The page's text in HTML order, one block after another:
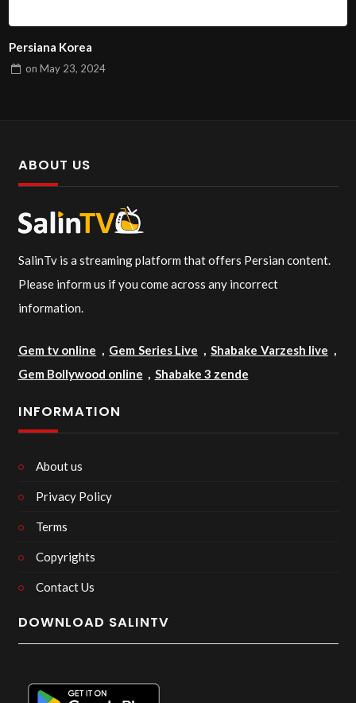
Persiana Korea
onMay 23, 2024
ABOUT US
SalinTv is a streaming platform that offers Persian content.
Please inform us if you come across any incorrect
information.
Gem tv online , Gem Series Live ,Shabake Varzesh live ,
Gem Bollywood online , Shabake 3 zende
INFORMATION
About us
Privacy Policy
Terms
Copyrights
Contact Us
DOWNLOAD SALINTV